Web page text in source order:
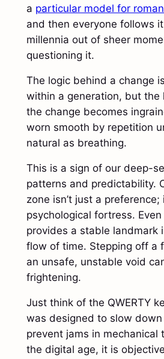
a particular model for
and then everyone follows
millennia out of sheer
questioning it.
The logic behind a change
within a generation, but
the change becomes
worn smooth by repetition
natural as breathing.
This is a sign of our deep-
patterns and predictability.
zone isn’t just a preference;
psychological fortress.
provides a stable landmark
flow of time. Stepping off a
an unsafe, unstable void
frightening.
Just think of the QWERTY
was designed to slow
prevent jams in mechanical
the digital age, it is